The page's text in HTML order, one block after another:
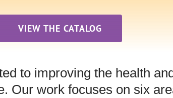
VIEW THE CATALOG
to improving the health
Our work focuses on six